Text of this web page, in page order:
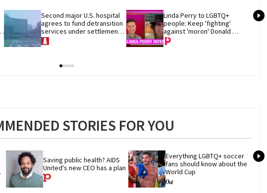
Second major U.S. hospital
agrees to fund detransition
services under settlement
with Trump DOJ
Linda Perry to LGBTQ+
people: Keep 'fighting'
against 'moron' Donald
Trump
STORIES FOR YOU
Saving public health? AIDS
United's new CEO has a plan
Everything LGBTQ+ soccer
fans should know about the
World Cup